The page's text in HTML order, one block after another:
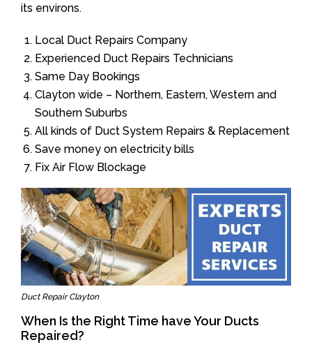
its environs.
Local Duct Repairs Company
Experienced Duct Repairs Technicians
Same Day Bookings
Clayton wide – Northern, Eastern, Western and
Southern Suburbs
All kinds of Duct System Repairs & Replacement
Save money on electricity bills
Fix Air Flow Blockage
Duct Repair Clayton
When Is the Right Time have Your Ducts
Repaired?